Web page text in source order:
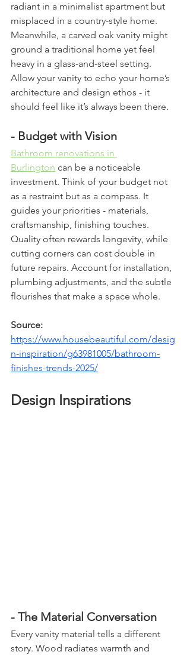
radiant in a minimalist apartment but
misplaced in a country-style home.
Meanwhile, a carved oak vanity might
ground a traditional home yet feel
heavy in a glass-and-steel setting.
Allow your vanity to echo your home’s
architecture and design ethos - it
should feel like it’s always been there.
- Budget with Vision
Bathroom renovations in
Burlington can be a noticeable
investment. Think of your budget not
as a restraint but as a compass. It
guides your priorities - materials,
craftsmanship, finishing touches.
Quality often rewards longevity, while
cutting corners can cost double in
future repairs. Account for installation,
plumbing adjustments, and the subtle
flourishes that make a space whole.
Source:
https://www.housebeautiful.com/desig
n-inspiration/g63981005/bathroom-
finishes-trends-2025/
Design Inspirations
- The Material Conversation
Every vanity material tells a different
story. Wood radiates warmth and